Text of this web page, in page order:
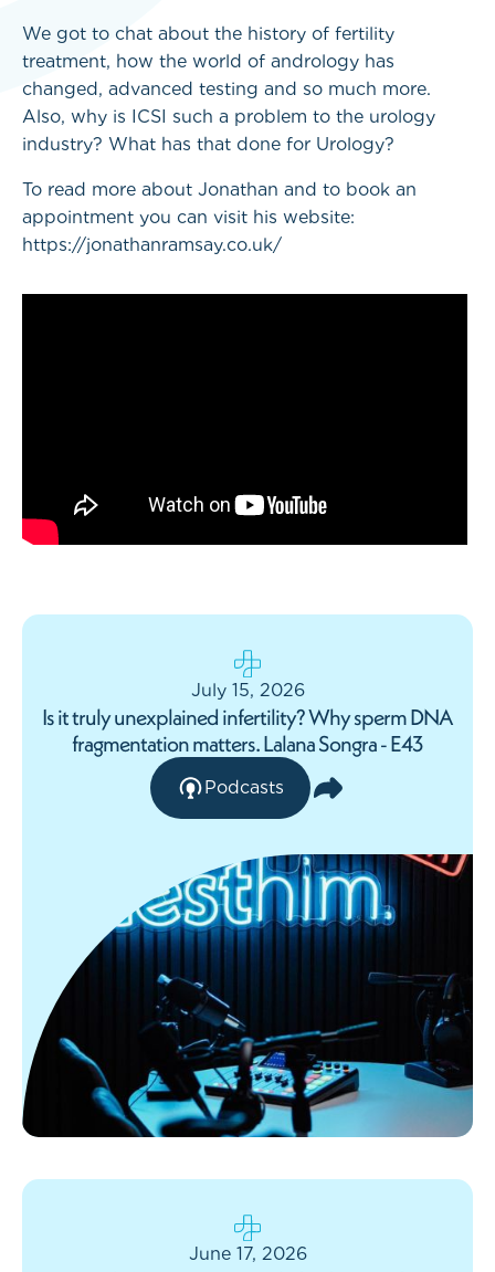
We got to chat about the history of fertility
treatment, how the world of andrology has
changed, advanced testing and so much more.
Also, why is ICSI such a problem to the urology
industry? What has that done for Urology?
To read more about Jonathan and to book an
appointment you can visit his website:
https://jonathanramsay.co.uk/
July 15, 2026
Is it truly unexplained infertility? Why sperm DNA
fragmentation matters. Lalana Songra - E43
Podcasts
June 17, 2026